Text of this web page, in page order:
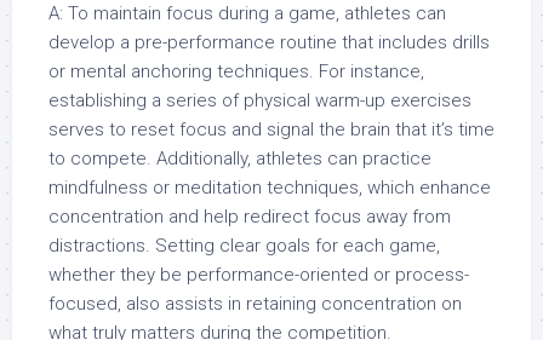
A: To maintain focus during a game, athletes can
develop a pre-performance routine that includes drills
or mental anchoring techniques. For instance,
establishing a series of physical warm-up exercises
serves to reset focus and signal the brain that it’s time
to compete. Additionally, athletes can practice
mindfulness or meditation techniques, which enhance
concentration and help redirect focus away from
distractions. Setting clear goals for each game,
whether they be performance-oriented or process-
focused, also assists in retaining concentration on
what truly matters during the competition.